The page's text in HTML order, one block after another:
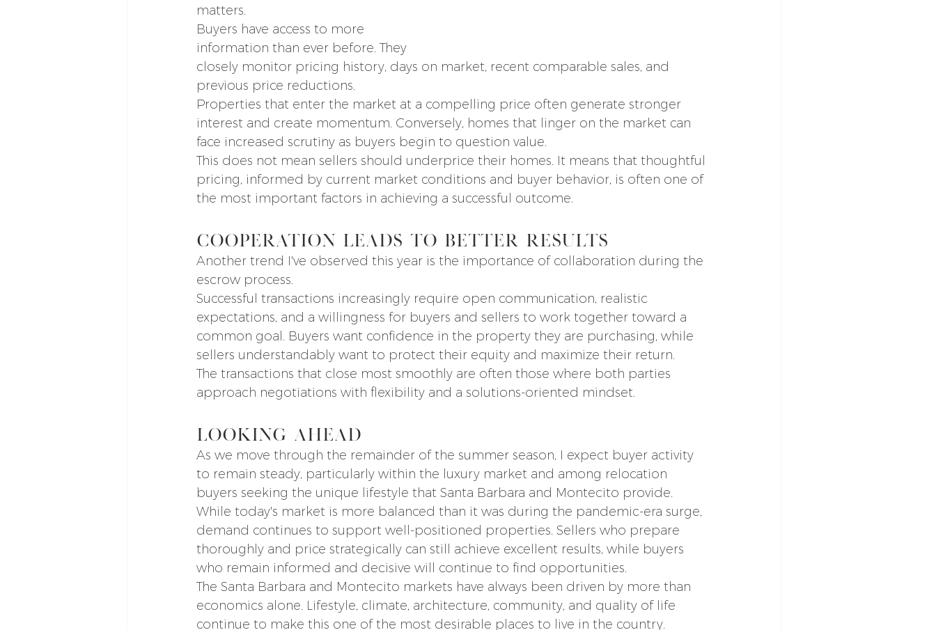
matters.
Buyers have access to more
information than ever before. They
closely monitor pricing history, days on market, recent comparable sales, and
previous price reductions.
Properties that enter the market at a compelling price often generate stronger
interest and create momentum. Conversely, homes that linger on the market can
face increased scrutiny as buyers begin to question value.
This does not mean sellers should underprice their homes. It means that thoughtful
pricing, informed by current market conditions and buyer behavior, is often one of
the most important factors in achieving a successful outcome.
Cooperation Leads to Better Results
Another trend I've observed this year is the importance of collaboration during the
escrow process.
Successful transactions increasingly require open communication, realistic
expectations, and a willingness for buyers and sellers to work together toward a
common goal. Buyers want confidence in the property they are purchasing, while
sellers understandably want to protect their equity and maximize their return.
The transactions that close most smoothly are often those where both parties
approach negotiations with flexibility and a solutions-oriented mindset.
Looking Ahead
As we move through the remainder of the summer season, I expect buyer activity
to remain steady, particularly within the luxury market and among relocation
buyers seeking the unique lifestyle that Santa Barbara and Montecito provide.
While today's market is more balanced than it was during the pandemic-era surge,
demand continues to support well-positioned properties. Sellers who prepare
thoroughly and price strategically can still achieve excellent results, while buyers
who remain informed and decisive will continue to find opportunities.
The Santa Barbara and Montecito markets have always been driven by more than
economics alone. Lifestyle, climate, architecture, community, and quality of life
continue to make this one of the most desirable places to live in the country.